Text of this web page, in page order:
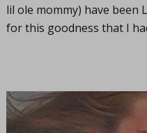
lil ole mommy) have been
for this goodness that I